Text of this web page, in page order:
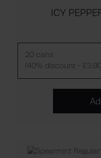
ICY
20 cans
(40% discount -